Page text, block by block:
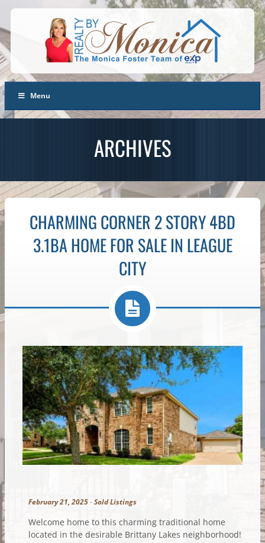
Menu
ARCHIVES
CHARMING CORNER 2 STORY 4BD
3.1BA HOME FOR SALE IN LEAGUE
CITY
February 21, 2025-Sold Listings
Welcome home to this charming traditional home
located in the desirable Brittany Lakes neighborhood!